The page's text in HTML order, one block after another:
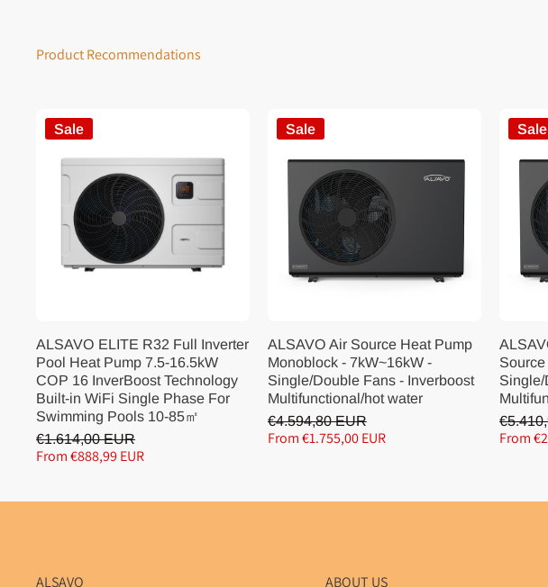
Product Recommendations
Sale
ALSAVO ELITE R32 Full Inverter
Pool Heat Pump 7.5-16.5kW
COP 16 InverBoost Technology
Built-in WiFi Single Phase For
Swimming Pools 10-85㎡
€1.614,00 EUR
From €888,99 EUR
Sale
ALSAVO Air Source Heat Pump
Monoblock - 7kW~16kW -
Single/Double Fans - Inverboost
Multifunctional/hot water
€4.594,80 EUR
From €1.755,00 EUR
Sale
Single/
From
ALSAVO ABOUT US